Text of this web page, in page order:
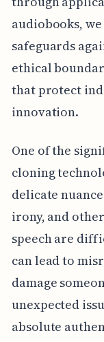
audiobooks,
safeguards
ethical
that protect
innovation.
One of the
cloning
delicate
irony, and
speech are
can lead to
damage
unexpected
absolute